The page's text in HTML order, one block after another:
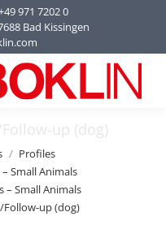
971 7202 0
Bad Kissingen
up (dog)
Profiles
Small Animals
– Small Animals
up (dog)